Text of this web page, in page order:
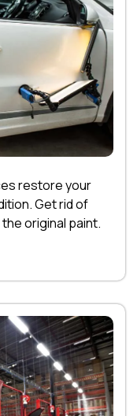
restore your
Get rid of
original paint.